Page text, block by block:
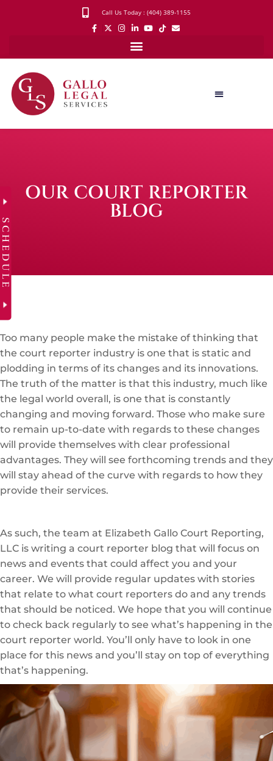
Call Us Today : (404) 389-1155
OUR COURT REPORTER
BLOG
Too many people make the mistake of thinking that
the court reporter industry is one that is static and
plodding in terms of its changes and its innovations.
The truth of the matter is that this industry, much like
the legal world overall, is one that is constantly
changing and moving forward. Those who make sure
to remain up-to-date with regards to these changes
will provide themselves with clear professional
advantages. They will see forthcoming trends and they
will stay ahead of the curve with regards to how they
provide their services.
As such, the team at Elizabeth Gallo Court Reporting,
LLC is writing a court reporter blog that will focus on
news and events that could affect you and your
career. We will provide regular updates with stories
that relate to what court reporters do and any trends
that should be noticed. We hope that you will continue
to check back regularly to see what’s happening in the
court reporter world. You’ll only have to look in one
place for this news and you’ll stay on top of everything
that’s happening.